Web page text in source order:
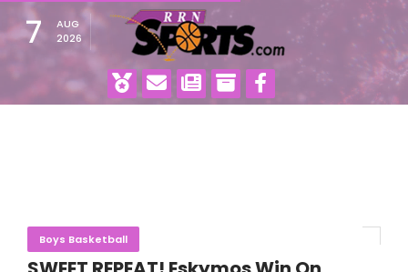
7
AUG
2026
Boys Basketball